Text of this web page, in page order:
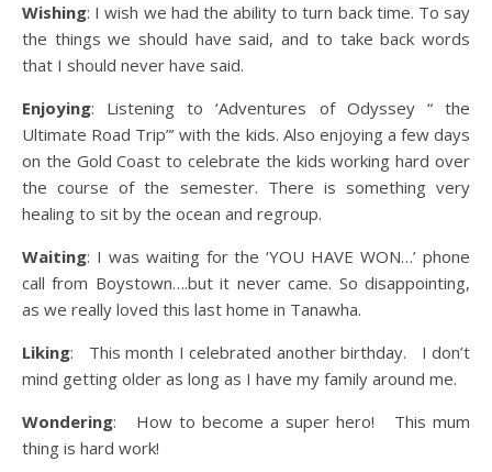
Wishing: I wish we had the ability to turn back time. To say
the things we should have said, and to take back words
that I should never have said.
Enjoying: Listening to ‘Adventures of Odyssey “ the
Ultimate Road Trip”’ with the kids. Also enjoying a few days
on the Gold Coast to celebrate the kids working hard over
the course of the semester. There is something very
healing to sit by the ocean and regroup.
Waiting: I was waiting for the ‘YOU HAVE WON…’ phone
call from Boystown….but it never came. So disappointing,
as we really loved this last home in Tanawha.
Liking: This month I celebrated another birthday. I don’t
mind getting older as long as I have my family around me.
Wondering: How to become a super hero! This mum
thing is hard work!